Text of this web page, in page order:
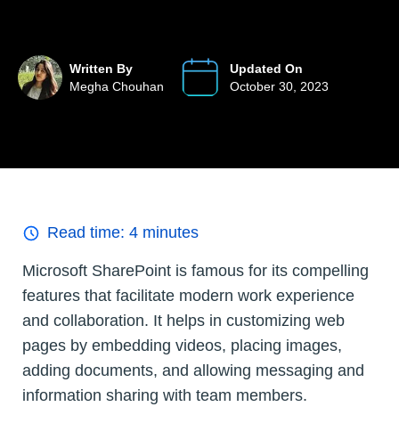
Written By
Megha Chouhan
Updated On
October 30, 2023
Read time: 4 minutes
Microsoft SharePoint is famous for its compelling
features that facilitate modern work experience
and collaboration. It helps in customizing web
pages by embedding videos, placing images,
adding documents, and allowing messaging and
information sharing with team members.